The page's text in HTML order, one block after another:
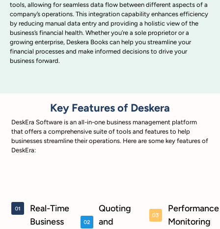
tools, allowing for seamless data flow between different aspects of a
company’s operations. This integration capability enhances efficiency
by reducing manual data entry and providing a holistic view of the
business’s financial health. Whether you’re a sole proprietor or a
growing enterprise, Deskera Books can help you streamline your
financial processes and make informed decisions to drive your
business forward.
Key Features of Deskera
DeskEra Software is an all-in-one business management platform
that offers a comprehensive suite of tools and features to help
businesses streamline their operations. Here are some key features of
DeskEra:
Real-Time
Business
Quoting
and
Performance
Monitoring